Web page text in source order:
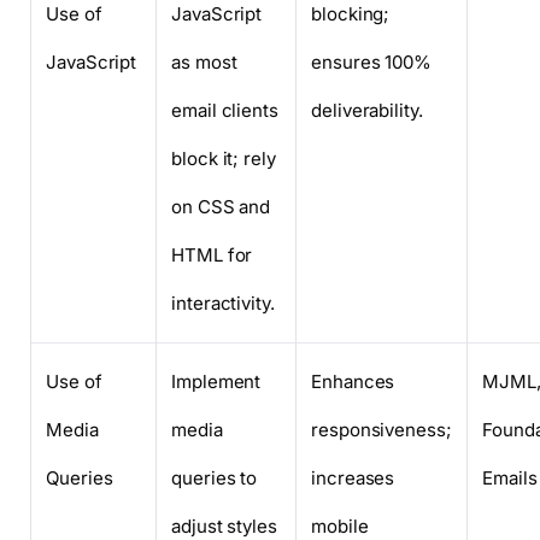
Use of
JavaScript
JavaScript
as most
email clients
block it; rely
on CSS and
HTML for
interactivity.
blocking;
ensures 100%
deliverability.
Use of
Media
Queries
Implement
media
queries to
adjust styles
Enhances
responsiveness;
increases
mobile
MJML,
Emails